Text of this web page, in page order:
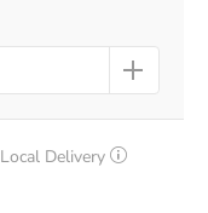
Local Delivery